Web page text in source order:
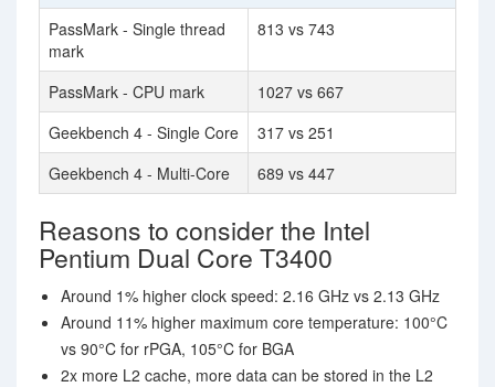
PassMark - Single thread
mark
813 vs 743
PassMark - CPU mark
1027 vs 667
Geekbench 4 - Single Core
317 vs 251
Geekbench 4 - Multi-Core
689 vs 447
Reasons to consider the Intel
Pentium Dual Core T3400
Around 1% higher clock speed: 2.16 GHz vs 2.13 GHz
Around 11% higher maximum core temperature: 100°C
vs 90°C for rPGA, 105°C for BGA
2x more L2 cache, more data can be stored in the L2